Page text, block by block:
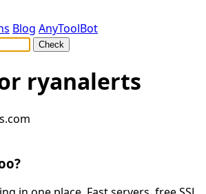
Blog AnyToolBot
Check
ryanalerts